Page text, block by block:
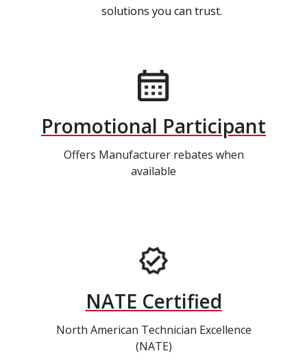
solutions you can trust.
Promotional Participant
Offers Manufacturer rebates when
available
NATE Certified
North American Technician Excellence
(NATE)